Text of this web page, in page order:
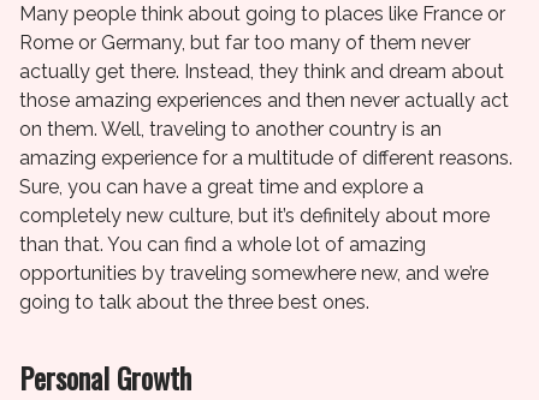
Many people think about going to places like France or
Rome or Germany, but far too many of them never
actually get there. Instead, they think and dream about
those amazing experiences and then never actually act
on them. Well, traveling to another country is an
amazing experience for a multitude of different reasons.
Sure, you can have a great time and explore a
completely new culture, but it’s definitely about more
than that. You can find a whole lot of amazing
opportunities by traveling somewhere new, and we’re
going to talk about the three best ones.
Personal Growth